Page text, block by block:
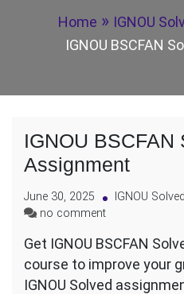
Home
IGNOU
IGNOU BSCFAN
IGNOU BSCFAN
Assignment
June 30, 2025
IGNOU
no commenton
BSCFAN
Solved
Assignment
Get IGNOU BSCFAN
course to improve your
IGNOU Solved